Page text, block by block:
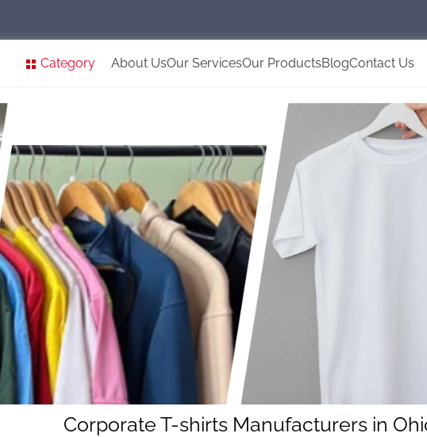
Category About UsOur ServicesOur ProductsBlogContact Us
Corporate T-shirts Manufacturers in